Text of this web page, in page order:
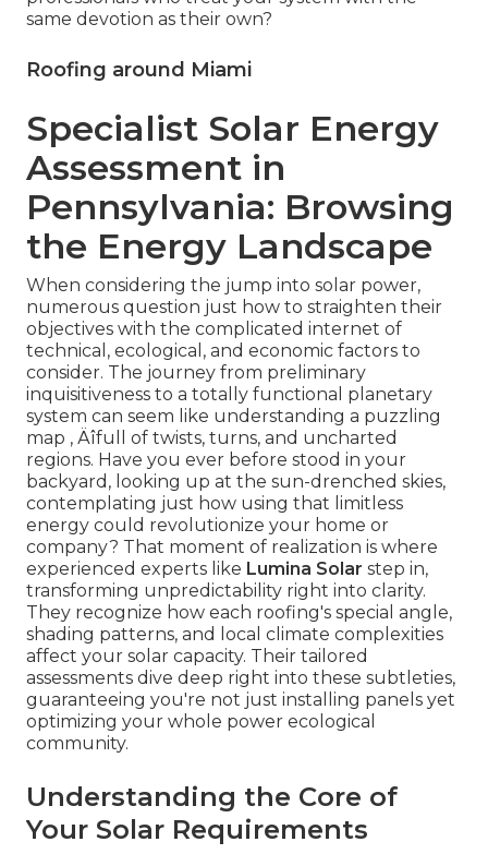
same devotion as their own?
Roofing around Miami
Specialist Solar Energy
Assessment in
Pennsylvania: Browsing
the Energy Landscape
When considering the jump into solar power,
numerous question just how to straighten their
objectives with the complicated internet of
technical, ecological, and economic factors to
consider. The journey from preliminary
inquisitiveness to a totally functional planetary
system can seem like understanding a puzzling
map ‚ Äîfull of twists, turns, and uncharted
regions. Have you ever before stood in your
backyard, looking up at the sun-drenched skies,
contemplating just how using that limitless
energy could revolutionize your home or
company? That moment of realization is where
experienced experts like Lumina Solar step in,
transforming unpredictability right into clarity.
They recognize how each roofing's special angle,
shading patterns, and local climate complexities
affect your solar capacity. Their tailored
assessments dive deep right into these subtleties,
guaranteeing you're not just installing panels yet
optimizing your whole power ecological
community.
Understanding the Core of
Your Solar Requirements